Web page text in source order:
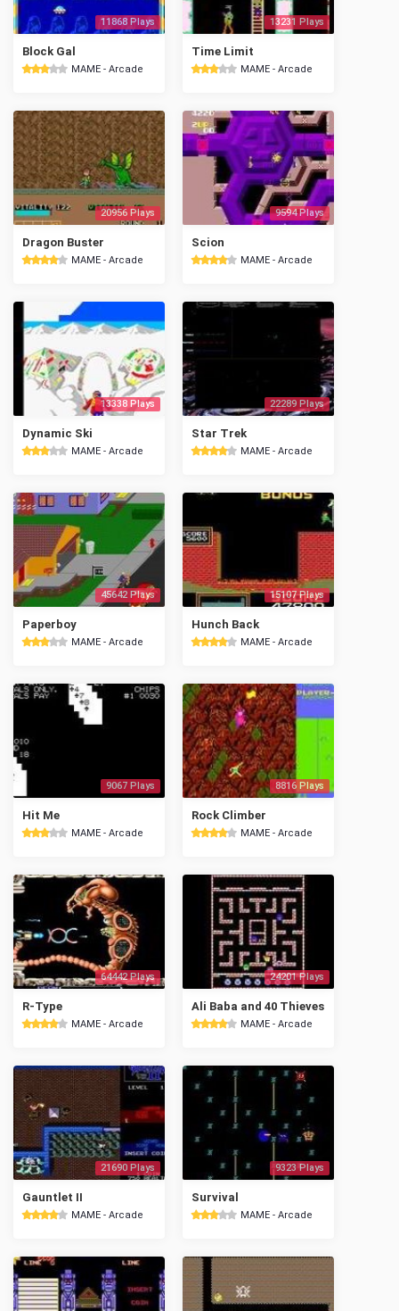
11868 Plays
Block Gal
MAME - Arcade
13231 Plays
Time Limit
MAME - Arcade
20956 Plays
Dragon Buster
MAME - Arcade
9594 Plays
Scion
MAME - Arcade
13338 Plays
Dynamic Ski
MAME - Arcade
22289 Plays
Star Trek
MAME - Arcade
45642 Plays
Paperboy
MAME - Arcade
15107 Plays
Hunch Back
MAME - Arcade
9067 Plays
Hit Me
MAME - Arcade
8816 Plays
Rock Climber
MAME - Arcade
64442 Plays
R-Type
MAME - Arcade
24201 Plays
Ali Baba and 40 Thieves
MAME - Arcade
21690 Plays
Gauntlet II
MAME - Arcade
9323 Plays
Survival
MAME - Arcade